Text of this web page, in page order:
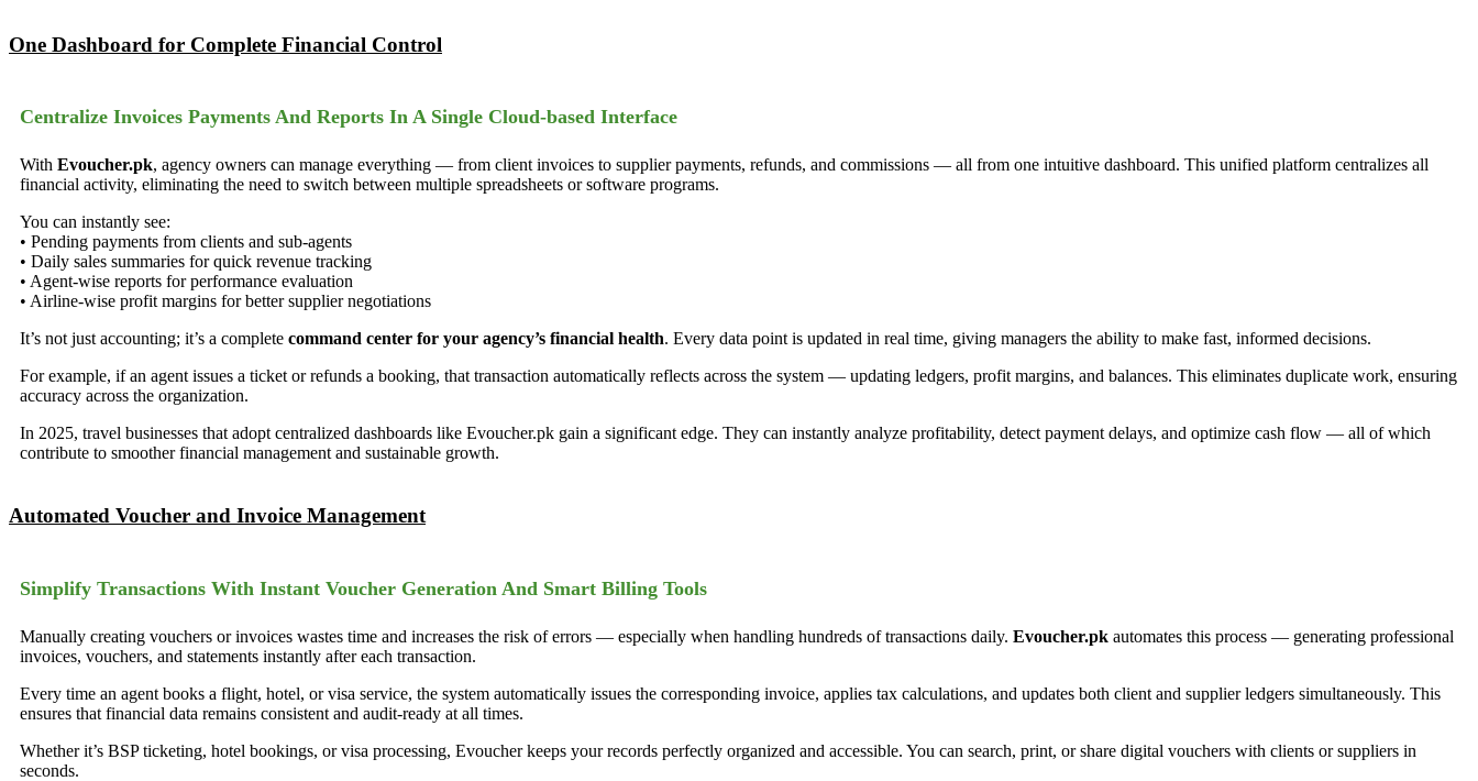
One Dashboard for Complete Financial Control
Centralize Invoices Payments And Reports In A Single Cloud-based Interface
With Evoucher.pk, agency owners can manage everything — from client invoices to supplier payments, refunds, and commissions — all from one intuitive dashboard. This unified platform centralizes all
financial activity, eliminating the need to switch between multiple spreadsheets or software programs.
You can instantly see:
• Pending payments from clients and sub-agents
• Daily sales summaries for quick revenue tracking
• Agent-wise reports for performance evaluation
• Airline-wise profit margins for better supplier negotiations
It’s not just accounting; it’s a complete command center for your agency’s financial health. Every data point is updated in real time, giving managers the ability to make fast, informed decisions.
For example, if an agent issues a ticket or refunds a booking, that transaction automatically reflects across the system — updating ledgers, profit margins, and balances. This eliminates duplicate work, ensuring
accuracy across the organization.
In 2025, travel businesses that adopt centralized dashboards like Evoucher.pk gain a significant edge. They can instantly analyze profitability, detect payment delays, and optimize cash flow — all of which
contribute to smoother financial management and sustainable growth.
Automated Voucher and Invoice Management
Simplify Transactions With Instant Voucher Generation And Smart Billing Tools
Manually creating vouchers or invoices wastes time and increases the risk of errors — especially when handling hundreds of transactions daily. Evoucher.pk automates this process — generating professional
invoices, vouchers, and statements instantly after each transaction.
Every time an agent books a flight, hotel, or visa service, the system automatically issues the corresponding invoice, applies tax calculations, and updates both client and supplier ledgers simultaneously. This
ensures that financial data remains consistent and audit-ready at all times.
Whether it’s BSP ticketing, hotel bookings, or visa processing, Evoucher keeps your records perfectly organized and accessible. You can search, print, or share digital vouchers with clients or suppliers in
seconds.